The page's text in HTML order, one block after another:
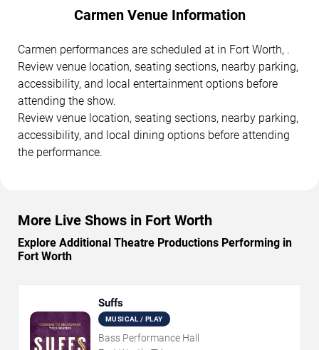
Carmen Venue Information
Carmen performances are scheduled at in Fort Worth, .
Review venue location, seating sections, nearby parking,
accessibility, and local entertainment options before
attending the show.
Review venue location, seating sections, nearby parking,
accessibility, and local dining options before attending
the performance.
More Live Shows in Fort Worth
Explore Additional Theatre Productions Performing in
Fort Worth
Suffs
MUSICAL / PLAY
Bass Performance Hall